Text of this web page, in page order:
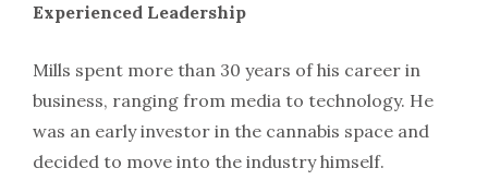
Experienced Leadership
Mills spent more than 30 years of his career in
business, ranging from media to technology. He
was an early investor in the cannabis space and
decided to move into the industry himself.